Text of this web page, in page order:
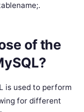
of the
is used to perform
for different